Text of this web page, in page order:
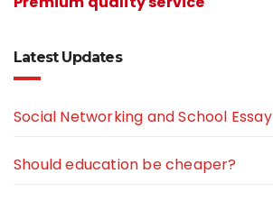
Latest Updates
Social Networking and School Essay
Should education be cheaper?